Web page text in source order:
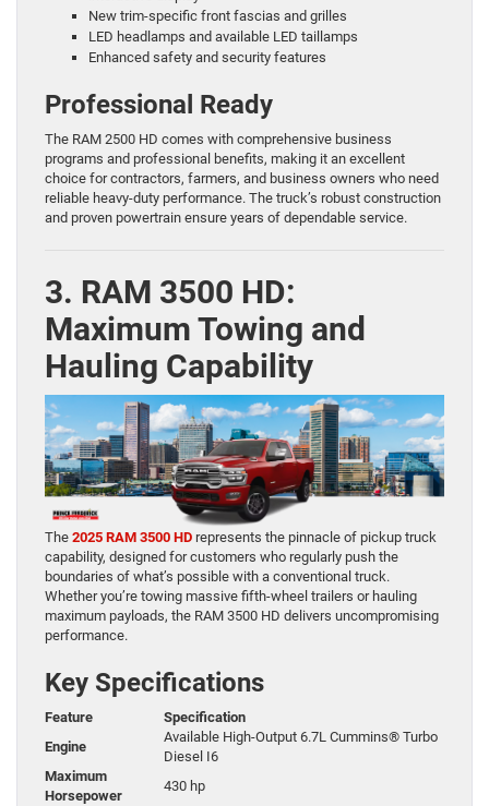
New trim-specific front fascias and grilles
LED headlamps and available LED taillamps
Enhanced safety and security features
Professional Ready
The RAM 2500 HD comes with comprehensive business
programs and professional benefits, making it an excellent
choice for contractors, farmers, and business owners who need
reliable heavy-duty performance. The truck’s robust construction
and proven powertrain ensure years of dependable service.
3. RAM 3500 HD:
Maximum Towing and
Hauling Capability
The 2025 RAM 3500 HD represents the pinnacle of pickup truck
capability, designed for customers who regularly push the
boundaries of what’s possible with a conventional truck.
Whether you’re towing massive fifth-wheel trailers or hauling
maximum payloads, the RAM 3500 HD delivers uncompromising
performance.
Key Specifications
Feature
Specification
Engine
Available High-Output 6.7L Cummins® Turbo
Diesel I6
Maximum
Horsepower
430 hp